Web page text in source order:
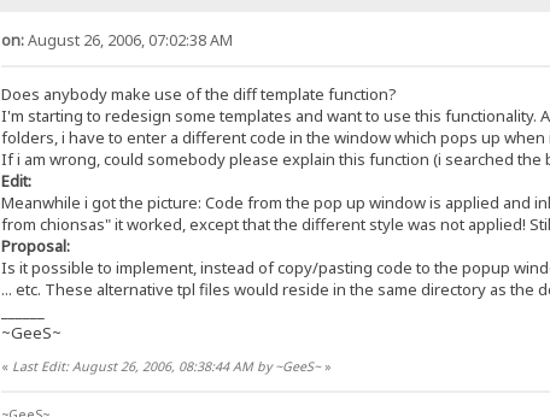
on:August 26, 2006, 07:02:38 AM
Does anybody make use of the diff template function?
I'm starting to redesign some templates and want to use this
folders, i have to enter a different code in the window which pops up
If i am wrong, could somebody please explain this function (i searched
Edit:
Meanwhile i got the picture: Code from the pop up window is applied and
from chionsas" it worked, except that the different style was not applied!
Proposal:
Is it possible to implement, instead of copy/pasting code to the popup
... etc. These alternative tpl files would reside in the same directory as
~GeeS~
« Last Edit: August 26, 2006, 08:38:44 AM by ~GeeS~»